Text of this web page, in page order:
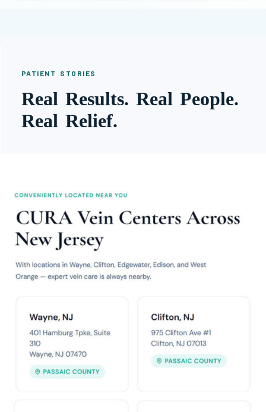
PATIENT STORIES
Real Results. Real People.
Real Relief.